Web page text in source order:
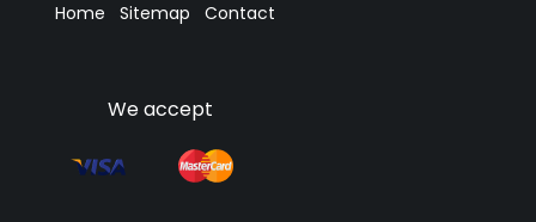
Home Sitemap Contact
We accept